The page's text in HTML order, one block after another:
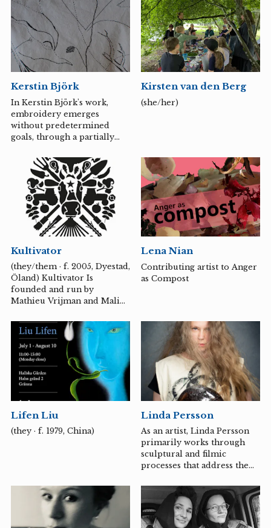
drummers and Sound of
Noise, both awarded with a
Guldbagge and awarded...
collective traumas are
translated into personal
gestures and everyday
rituals.
Kerstin Björk
In Kerstin Björk's work,
embroidery emerges
without predetermined
goals, through a partially
the thread, she attempts to
capture thoughts and
mysteries while
simultaneously creating her
own. It is about exploring
and shaping nature and
nature magic, and also about
the prevailing climate
changes. It reflects
humanity's ability to exploit
rather than to become a part
of the Earth's resources.
Kirsten van den Berg
(she/her)
Kultivator
(they/them · f. 2005, Dyestad,
Öland) Kultivator Is
founded and run by
Mathieu Vrijman and Malin
Lena Nian
Contributing artist to Anger
as Compost
Lifen Liu
(they · f. 1979, China)
Linda Persson
As an artist, Linda Persson
primarily works through
sculptural and filmic
processes that address the
colonial interventions in
landscape, body, and
language. Her work process
has often involved long-